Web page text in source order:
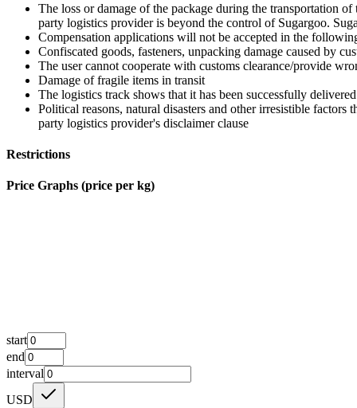
The loss or damage of the package during the transportation
party logistics provider is beyond the control of Sugargoo.
Compensation applications will not be accepted in the
Confiscated goods, fasteners, unpacking damage caused by
The user cannot cooperate with customs clearance/provide
Damage of fragile items in transit
The logistics track shows that it has been successfully
Political reasons, natural disasters and other irresistible factors
party logistics provider's disclaimer clause
Restrictions
Price Graphs (price per kg)
start
end
interval
USD